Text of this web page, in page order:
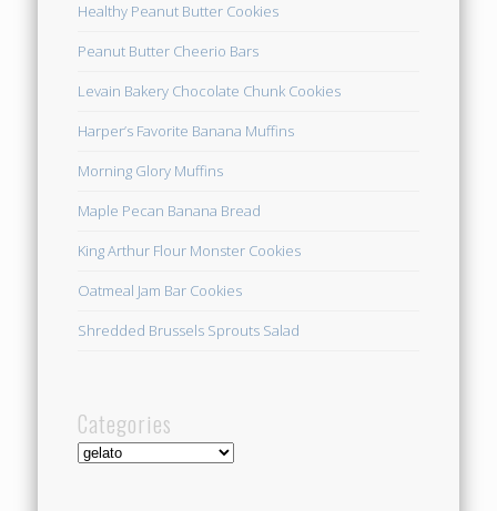
Healthy Peanut Butter Cookies
Peanut Butter Cheerio Bars
Levain Bakery Chocolate Chunk Cookies
Harper’s Favorite Banana Muffins
Morning Glory Muffins
Maple Pecan Banana Bread
King Arthur Flour Monster Cookies
Oatmeal Jam Bar Cookies
Shredded Brussels Sprouts Salad
Categories
Categories